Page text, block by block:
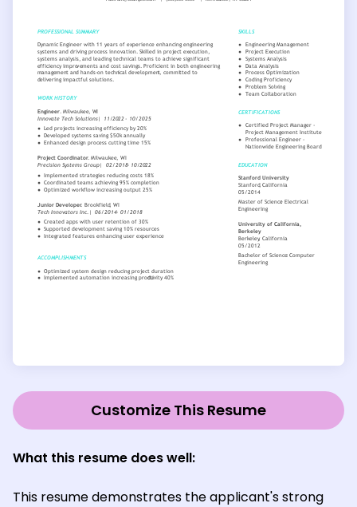
Customize This Resume
What this resume does well:
This resume demonstrates the applicant's strong